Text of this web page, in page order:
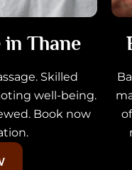
in Thane
Skilled
well-being.
Book now